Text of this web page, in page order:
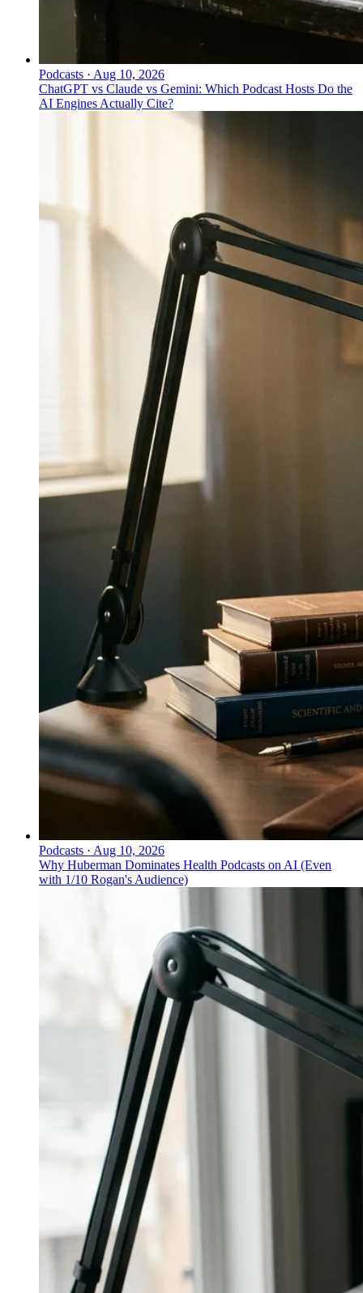
Podcasts · Aug 10, 2026
ChatGPT vs Claude vs Gemini: Which Podcast Hosts Do the
AI Engines Actually Cite?
Podcasts · Aug 10, 2026
Why Huberman Dominates Health Podcasts on AI (Even
with 1/10 Rogan's Audience)